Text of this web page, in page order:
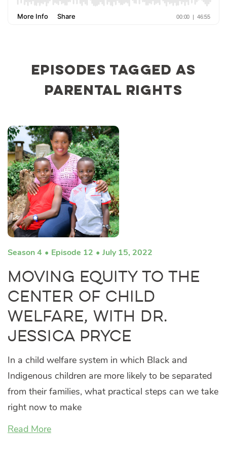
Episodes tagged as
parental rights
Season 4 Episode 12 July 15, 2022
Moving Equity to the
Center of Child
Welfare, with Dr.
Jessica Pryce
In a child welfare system in which Black and
Indigenous children are more likely to be separated
from their families, what practical steps can we take
right now to make
Read More